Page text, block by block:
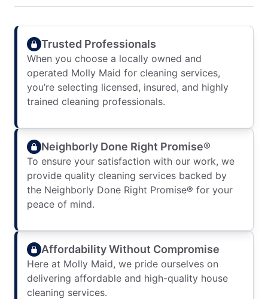
Trusted Professionals
When you choose a locally owned and
operated Molly Maid for cleaning services,
you’re selecting licensed, insured, and highly
trained cleaning professionals.
Neighborly Done Right Promise®
To ensure your satisfaction with our work, we
provide quality cleaning services backed by
the Neighborly Done Right Promise® for your
peace of mind.
Affordability Without Compromise
Here at Molly Maid, we pride ourselves on
delivering affordable and high-quality house
cleaning services.